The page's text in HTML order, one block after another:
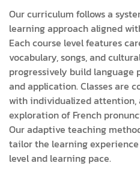
Our curriculum follows a
learning approach aligned
Each course level features
vocabulary, songs, and
progressively build
and application. Classes are
with individualized attention,
exploration of French
Our adaptive teaching
tailor the learning experience
level and learning pace.